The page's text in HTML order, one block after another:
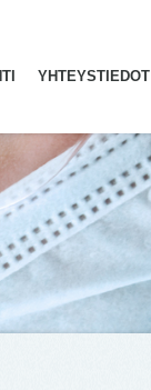
YHTEYSTIEDOT